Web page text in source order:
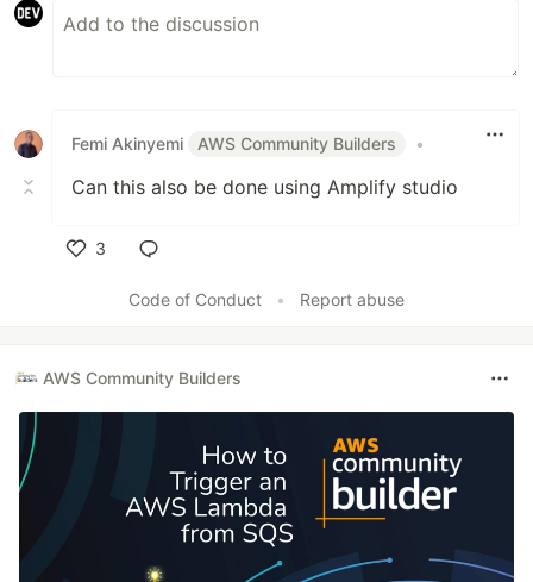
Femi Akinyemi AWS Community Builders •
Can this also be done using Amplify studio
3
Code of Conduct
• Report abuse
AWS Community Builders